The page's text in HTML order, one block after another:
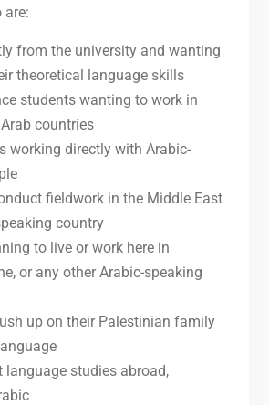
are:
from the university and wanting
theoretical language skills
students wanting to work in
countries
working directly with Arabic-
fieldwork in the Middle East
country
to live or work here in
or any other Arabic-speaking
up on their Palestinian family
language studies abroad,